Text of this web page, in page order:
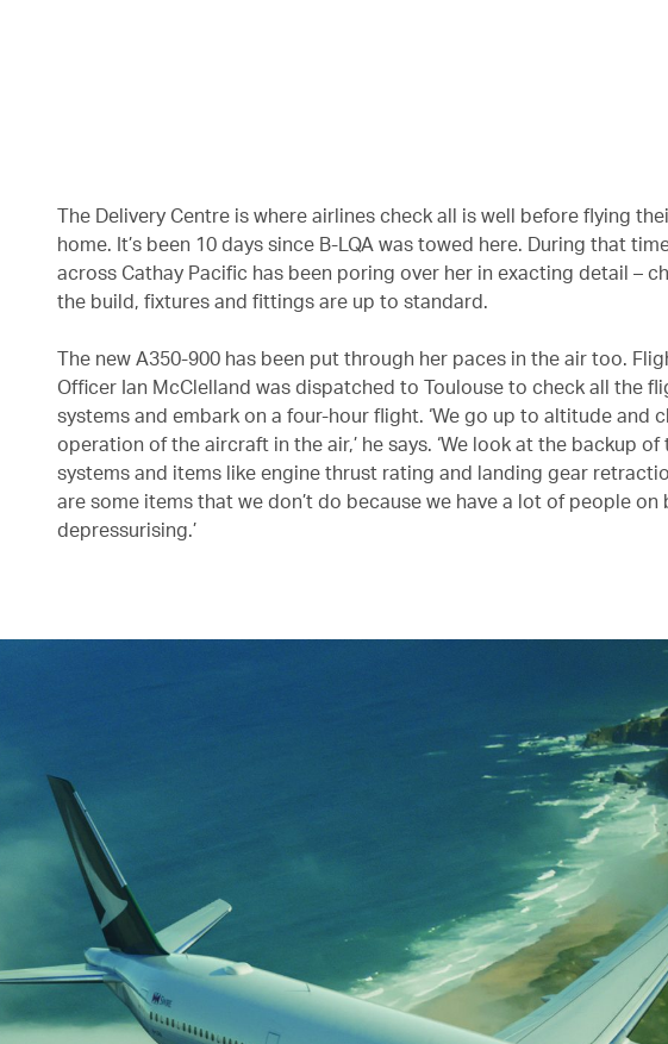
The Delivery Centre is where airlines check all is well before flying
home. It’s been 10 days since B-LQA was towed here. During that
across Cathay Pacific has been poring over her in exacting detail –
the build, fixtures and fittings are up to standard.
The new A350-900 has been put through her paces in the air too.
Officer Ian McClelland was dispatched to Toulouse to check all the
systems and embark on a four-hour flight. ‘We go up to altitude and
operation of the aircraft in the air,’ he says. ‘We look at the backup of
systems and items like engine thrust rating and landing gear
are some items that we don’t do because we have a lot of people on
depressurising.’